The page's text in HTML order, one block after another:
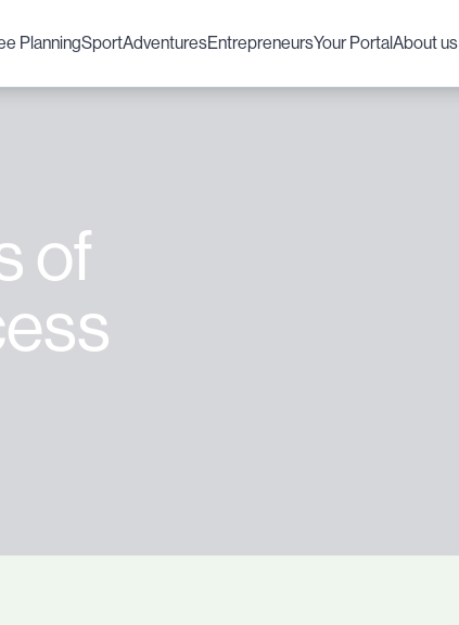
PlanningSportAdventuresEntrepreneursYour PortalAbout us
of